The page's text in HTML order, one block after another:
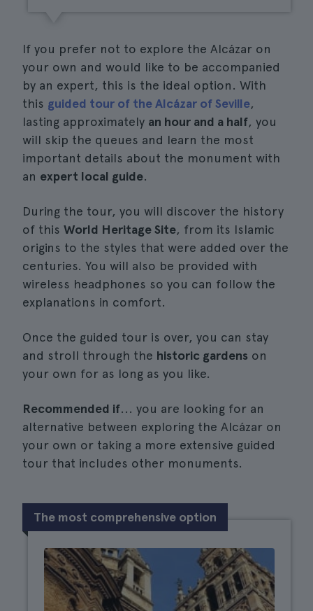
If you prefer not to explore the Alcázar on
your own and would like to be accompanied
by an expert, this is the ideal option. With
this guided tour of the Alcázar of Seville,
lasting approximately an hour and a half, you
will skip the queues and learn the most
important details about the monument with
an expert local guide.
During the tour, you will discover the history
of this World Heritage Site, from its Islamic
origins to the styles that were added over the
centuries. You will also be provided with
wireless headphones so you can follow the
explanations in comfort.
Once the guided tour is over, you can stay
and stroll through the historic gardens on
your own for as long as you like.
Recommended if... you are looking for an
alternative between exploring the Alcázar on
your own or taking a more extensive guided
tour that includes other monuments.
The most comprehensive option